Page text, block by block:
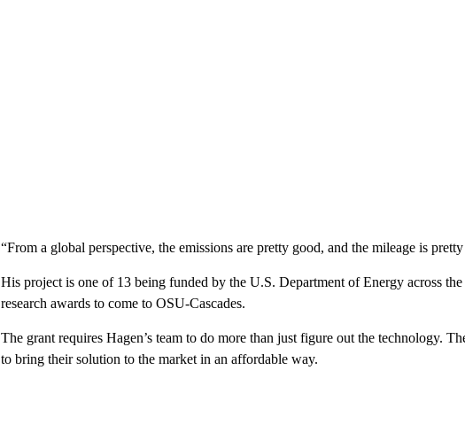
“From a global perspective, the emissions are pretty good, and the mileage is
His project is one of 13 being funded by the U.S. Department of Energy across the
research awards to come to OSU-Cascades.
The grant requires Hagen’s team to do more than just figure out the technology.
to bring their solution to the market in an affordable way.